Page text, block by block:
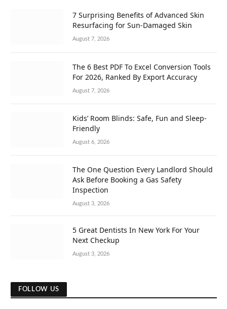
7 Surprising Benefits of Advanced Skin
Resurfacing for Sun-Damaged Skin
August 7, 2026
The 6 Best PDF To Excel Conversion Tools
For 2026, Ranked By Export Accuracy
August 7, 2026
Kids’ Room Blinds: Safe, Fun and Sleep-
Friendly
August 6, 2026
The One Question Every Landlord Should
Ask Before Booking a Gas Safety
Inspection
August 3, 2026
5 Great Dentists In New York For Your
Next Checkup
August 3, 2026
FOLLOW US